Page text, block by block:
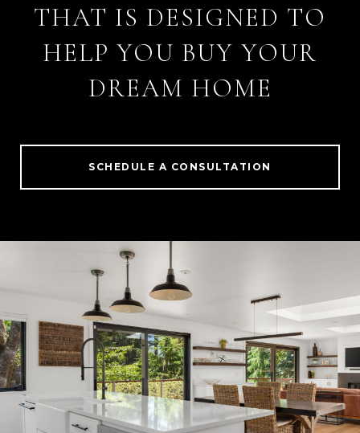
THAT IS DESIGNED TO
HELP YOU BUY YOUR
DREAM HOME
SCHEDULE A CONSULTATION